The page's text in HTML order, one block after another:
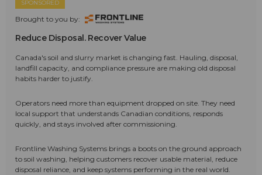
SPONSORED
Brought to you by:
Reduce Disposal. Recover Value
Canada's soil and slurry market is changing fast. Hauling, disposal,
landfill capacity, and compliance pressure are making old disposal
habits harder to justify.
Operators need more than equipment dropped on site. They need
local support that understands Canadian conditions, responds
quickly, and stays involved after commissioning.
Frontline Washing Systems brings a boots on the ground approach
to soil washing, helping customers recover usable material, reduce
disposal reliance, and keep systems performing in the real world.